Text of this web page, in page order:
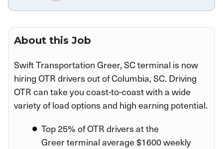
About this Job
Swift Transportation Greer, SC terminal is now
hiring OTR drivers out of Columbia, SC. Driving
OTR can take you coast-to-coast with a wide
variety of load options and high earning potential.
Top 25% of OTR drivers at the
Greer terminal average $1600 weekly